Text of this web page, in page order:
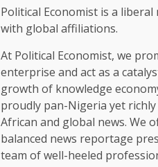
Political Economist is a liberal
with global affiliations.
At Political Economist, we
enterprise and act as a
growth of knowledge
proudly pan-Nigeria yet richly
African and global news. We
balanced news reportage
team of well-heeled